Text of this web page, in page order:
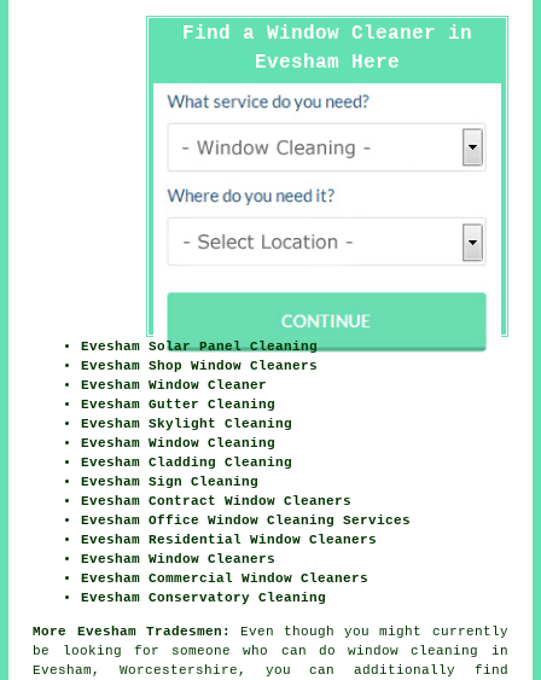
Find a Window Cleaner in
Evesham Here
Evesham Solar Panel Cleaning
Evesham Shop Window Cleaners
Evesham Window Cleaner
Evesham Gutter Cleaning
Evesham Skylight Cleaning
Evesham Window Cleaning
Evesham Cladding Cleaning
Evesham Sign Cleaning
Evesham Contract Window Cleaners
Evesham Office Window Cleaning Services
Evesham Residential Window Cleaners
Evesham Window Cleaners
Evesham Commercial Window Cleaners
Evesham Conservatory Cleaning
More Evesham Tradesmen:
Even though you might currently
be looking for someone who can do window cleaning in
Evesham, Worcestershire, you can additionally find